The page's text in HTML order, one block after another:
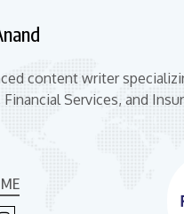
content writer
Financial Services, and